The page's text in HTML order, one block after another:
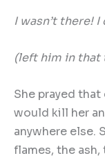
I wasn’t there! I
(left him in
She prayed
would kill her
anywhere else.
flames, the